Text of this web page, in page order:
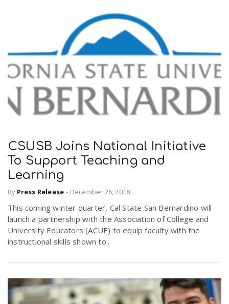
CSUSB Joins National Initiative
To Support Teaching and
Learning
By Press Release - December 26, 2018
This coming winter quarter, Cal State San Bernardino will
launch a partnership with the Association of College and
University Educators (ACUE) to equip faculty with the
instructional skills shown to...